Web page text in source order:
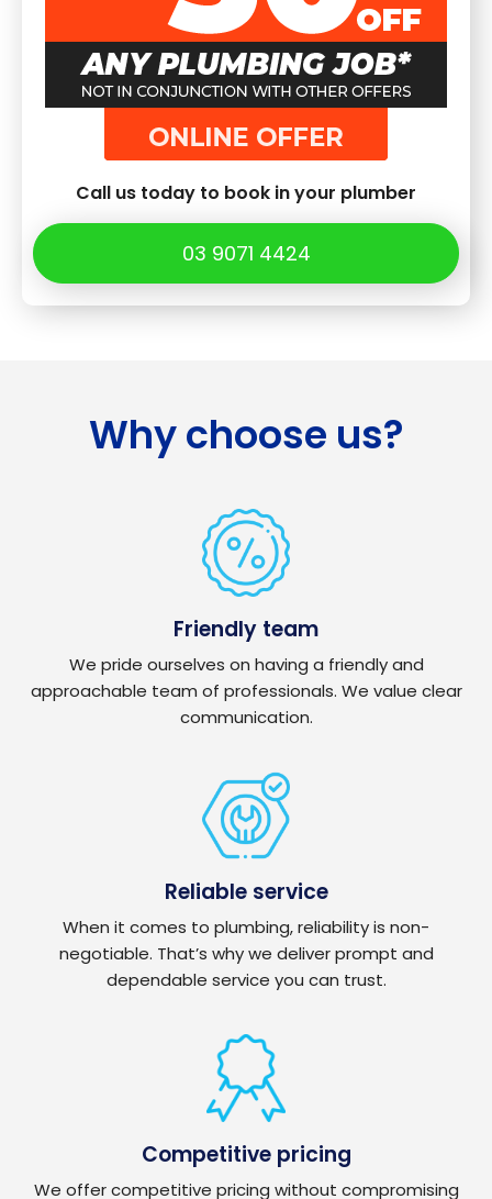
Call us today to book in your plumber
03 9071 4424
Why choose us?
Friendly team
We pride ourselves on having a friendly and
approachable team of professionals. We value clear
communication.
Reliable service
When it comes to plumbing, reliability is non-
negotiable. That’s why we deliver prompt and
dependable service you can trust.
Competitive pricing
We offer competitive pricing without compromising